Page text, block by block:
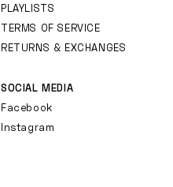
PLAYLISTS
TERMS OF SERVICE
RETURNS & EXCHANGES
SOCIAL MEDIA
Facebook
Instagram